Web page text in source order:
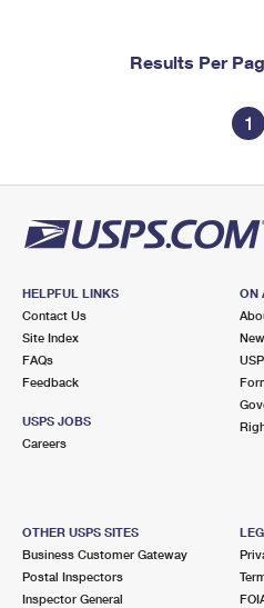
Results Per
1
HELPFUL LINKS
Contact Us
Site Index
FAQs
Feedback
USPS JOBS
Careers
ON
OTHER USPS SITES
Business Customer Gateway
Postal Inspectors
Inspector General